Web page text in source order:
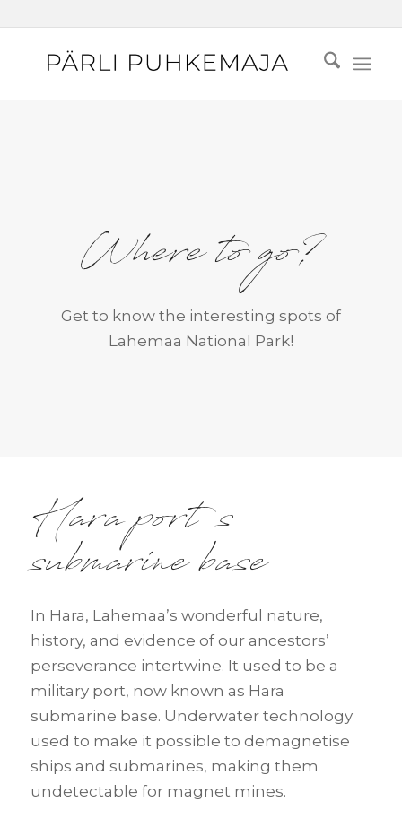
Where to go?
Get to know the interesting spots of
Lahemaa National Park!
Hara port s
submarine base
In Hara, Lahemaa’s wonderful nature,
history, and evidence of our ancestors’
perseverance intertwine. It used to be a
military port, now known as Hara
submarine base. Underwater technology
used to make it possible to demagnetise
ships and submarines, making them
undetectable for magnet mines.